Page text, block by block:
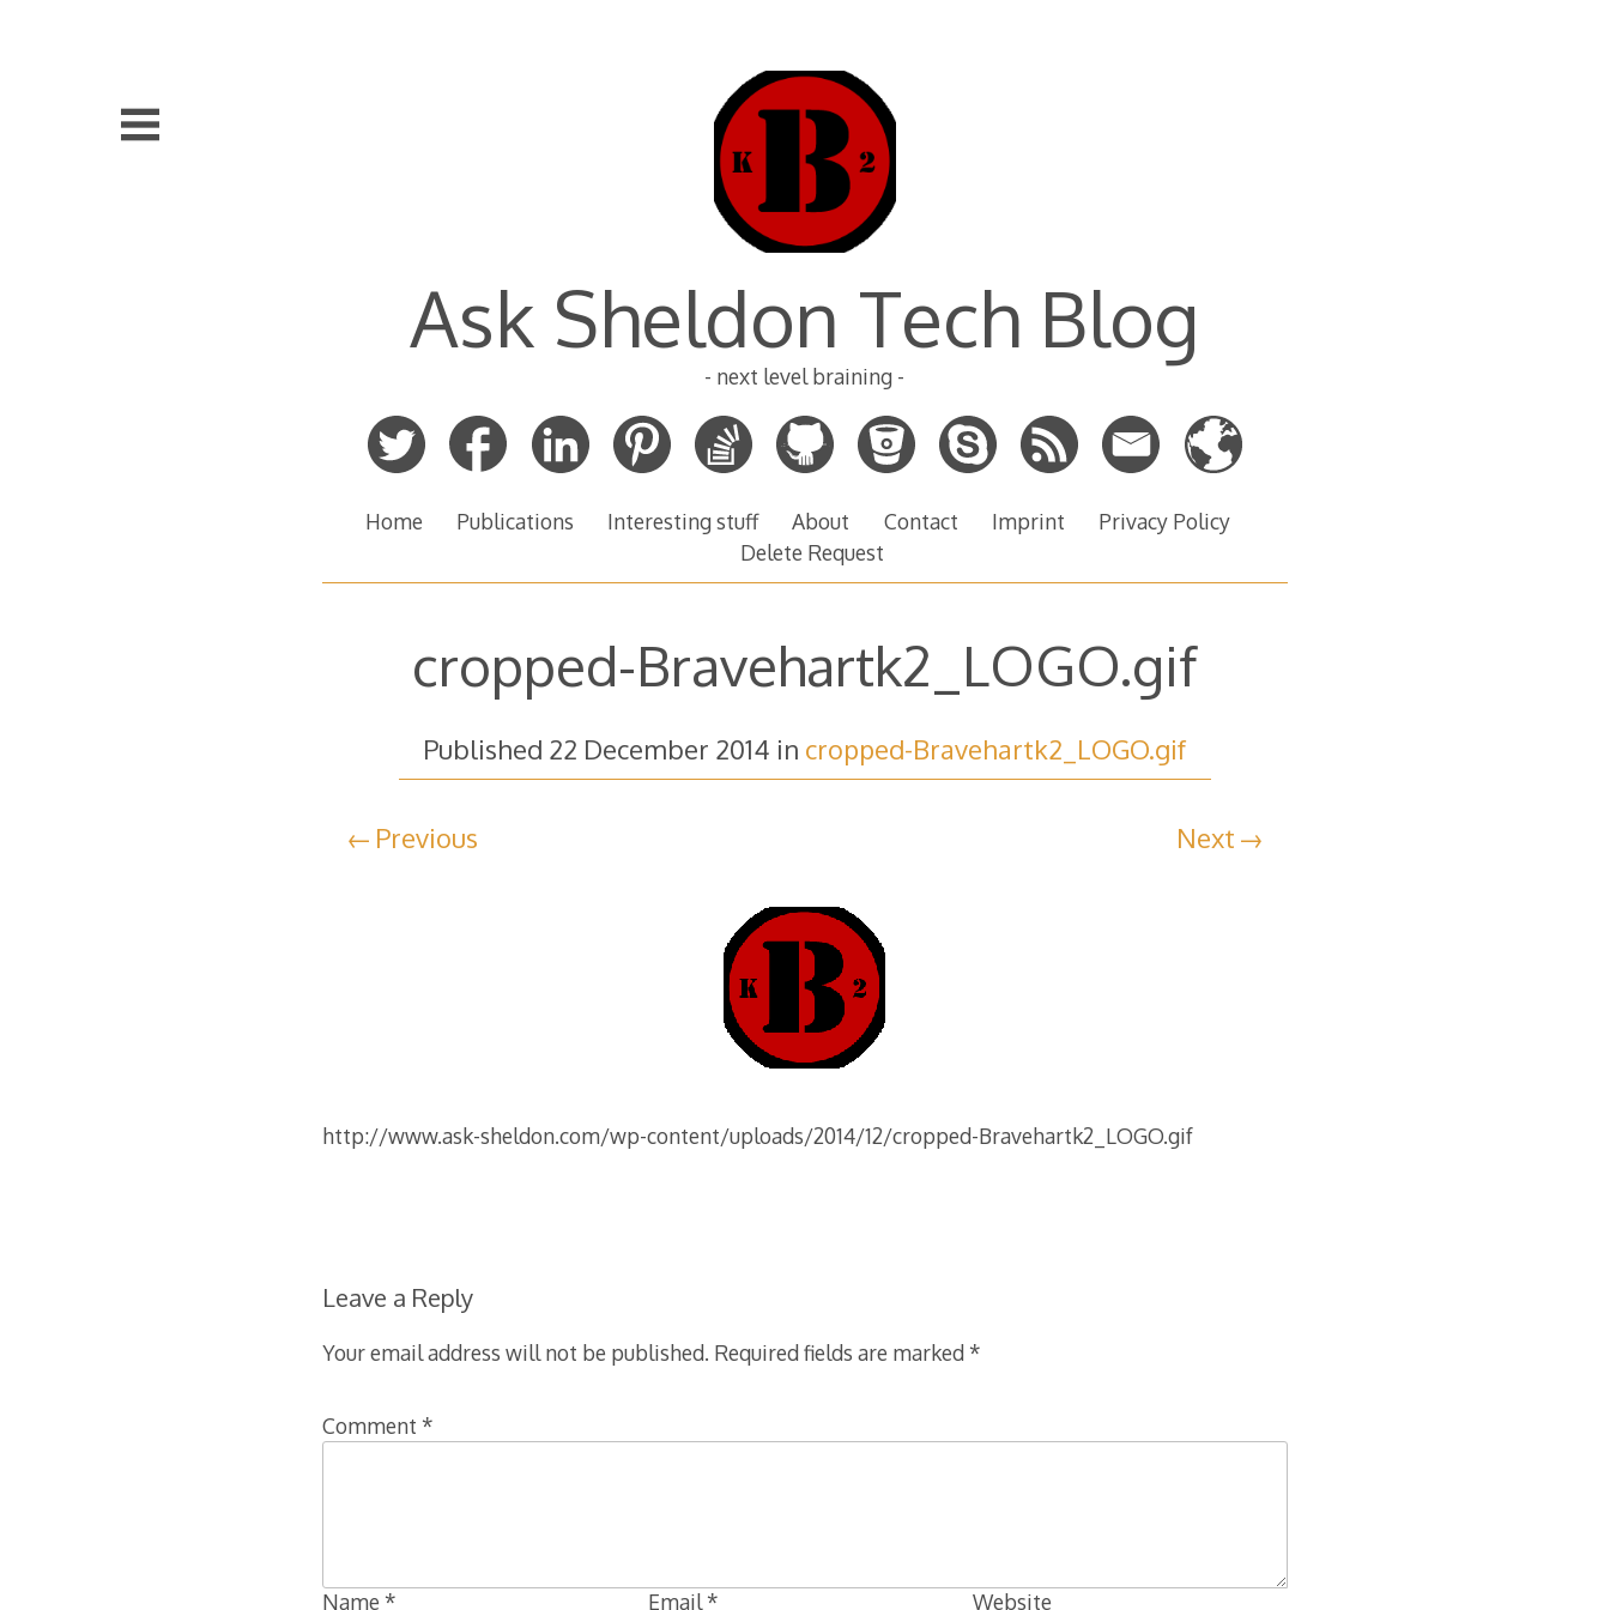
Ask Sheldon Tech Blog
- next level braining -
Home Publications Interesting stuff About Contact Imprint
Privacy Policy
Delete Request
cropped-Bravehartk2_LOGO.gif
Published 22 December 2014 in cropped-Bravehartk2_LOGO.gif
Previous Next
http://www.ask-sheldon.com/wp-content/uploads/2014/12/cropped-Bravehartk2_LOGO.gif
Leave a Reply
Your email address will not be published. Required fields are marked *
Comment *
Name * Email* Website